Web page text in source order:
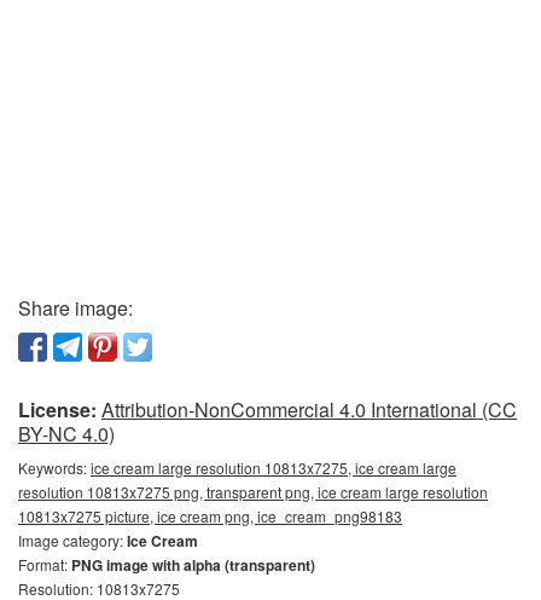
Share image:
License: Attribution-NonCommercial 4.0 International (CC
BY-NC 4.0)
Keywords:ice cream large resolution 10813x7275, ice cream large
resolution 10813x7275 png, transparent png, ice cream large resolution
10813x7275 picture, ice cream png, ice_cream_png98183
Image category:Ice Cream
Format: PNG image with alpha (transparent)
Resolution: 10813x7275